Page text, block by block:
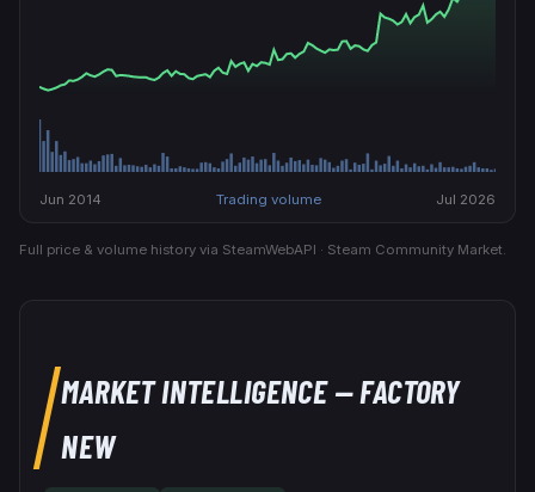
Jun 2014 Trading volume Jul 2026
Full price & volume history via SteamWebAPI · Steam Community Market.
MARKET INTELLIGENCE— FACTORY
NEW